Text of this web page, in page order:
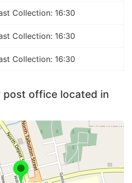
Collection: 16:30
Collection: 16:30
Collection: 16:30
post office located in